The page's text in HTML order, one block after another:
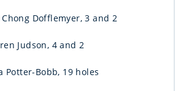
Dofflemyer, 3 and 2
Judson, 4 and 2
Potter-Bobb, 19 holes